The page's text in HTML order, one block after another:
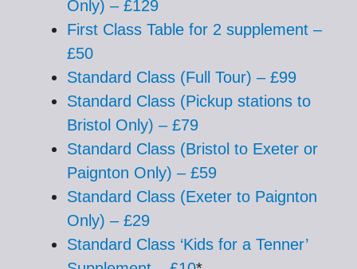
Only) – £129
First Class Table for 2 supplement –
£50
Standard Class (Full Tour) – £99
Standard Class (Pickup stations to
Bristol Only) – £79
Standard Class (Bristol to Exeter or
Paignton Only) – £59
Standard Class (Exeter to Paignton
Only) – £29
Standard Class ‘Kids for a Tenner’